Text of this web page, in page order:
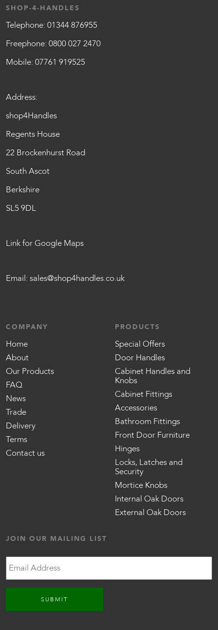
SHOP-4-HANDLES
Telephone: 01344 876955
Freephone: 0800 027 2470
Mobile: 07761 919525
Address:
shop4Handles
Regents House
22 Brockenhurst Road
South Ascot
Berkshire
SL5 9DL
Link for Google Maps
Email: sales@shop4handles.co.uk
COMPANY
Home
About
Our Products
FAQ
News
Trade
Delivery
Terms
Contact us
PRODUCTS
Special Offers
Door Handles
Cabinet Handles and
Knobs
Cabinet Fittings
Accessories
Bathroom Fittings
Front Door Furniture
Hinges
Locks, Latches and
Security
Mortice Knobs
Internal Oak Doors
External Oak Doors
JOIN OUR MAILING LIST
Email